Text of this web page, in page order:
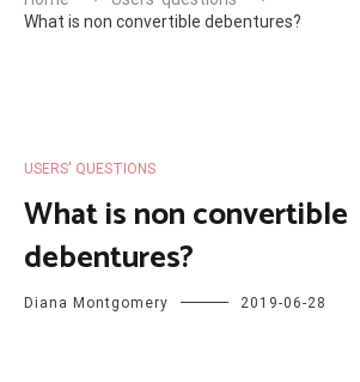
What is non convertible debentures?
USERS' QUESTIONS
What is non convertible
debentures?
Diana Montgomery 2019-06-28